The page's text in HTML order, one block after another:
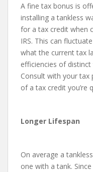
A fine tax bonus is
installing a tankless
for a tax credit when
IRS. This can
what the current tax
efficiencies of
Consult with your
of a tax credit you’re
Longer Lifespan
On average a
one with a tank.